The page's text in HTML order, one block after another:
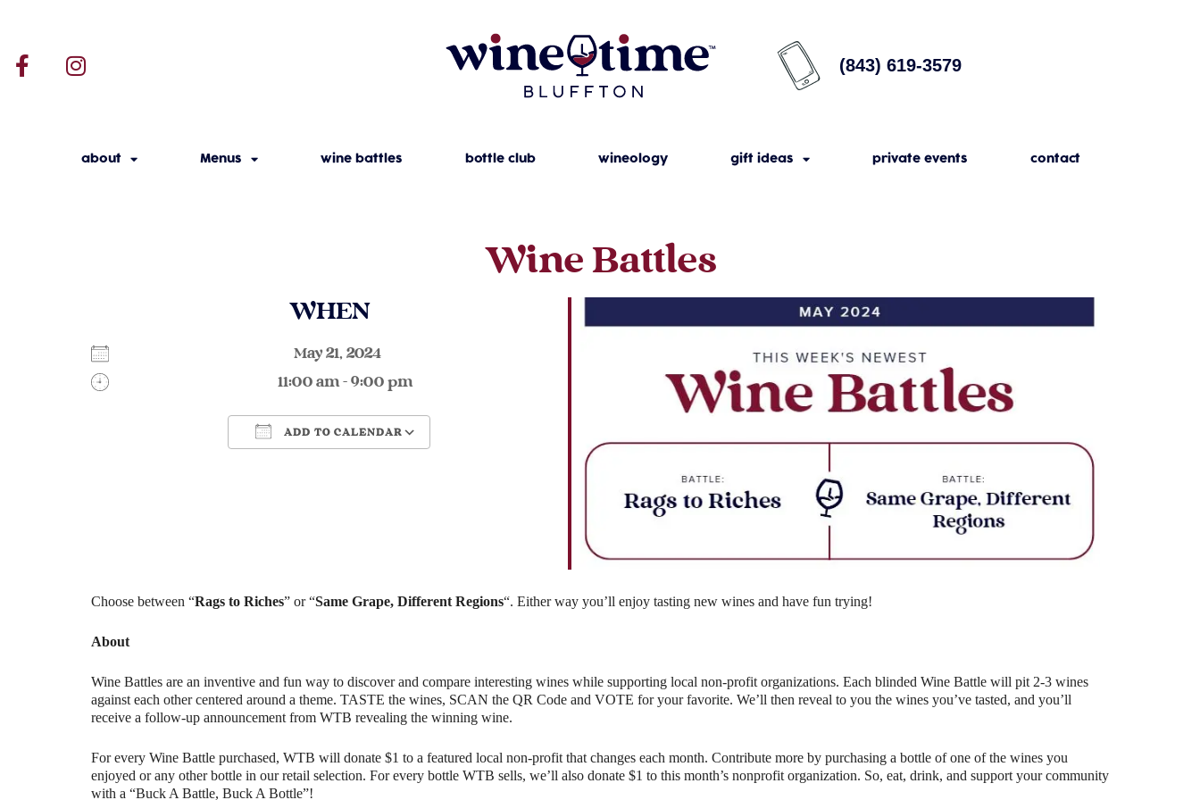
(843) 619-3579
about Menus wine battles bottle club wineology gift ideas private events contact
Wine Battles
WHEN
May 21, 2024
11:00 am - 9:00 pm
ADD TO CALENDAR
iCalendar
Choose between “Rags to Riches” or “Same Grape, Different Regions“. Either way you’ll enjoy tasting new wines and have fun trying!
About
Wine Battles are an inventive and fun way to discover and compare interesting wines while supporting local non-profit organizations. Each blinded Wine Battle will pit 2-3 wines
against each other centered around a theme. TASTE the wines, SCAN the QR Code and VOTE for your favorite. We’ll then reveal to you the wines you’ve tasted, and you’ll
receive a follow-up announcement from WTB revealing the winning wine.
For every Wine Battle purchased, WTB will donate $1 to a featured local non-profit that changes each month. Contribute more by purchasing a bottle of one of the wines you
enjoyed or any other bottle in our retail selection. For every bottle WTB sells, we’ll also donate $1 to this month’s nonprofit organization. So, eat, drink, and support your community
with a “Buck A Battle, Buck A Bottle”!